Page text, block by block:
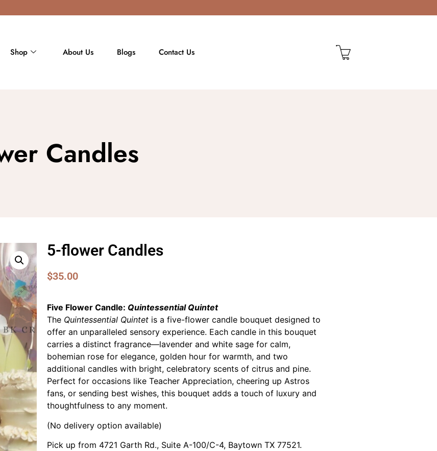
Shop About Us Blogs Contact Us
Candles
5-flower Candles
$35.00
Five Flower Candle: Quintessential Quintet
The Quintessential Quintet is a five-flower candle bouquet designed to
offer an unparalleled sensory experience. Each candle in this bouquet
carries a distinct fragrance—lavender and white sage for calm,
bohemian rose for elegance, golden hour for warmth, and two
additional candles with bright, celebratory scents of citrus and pine.
Perfect for occasions like Teacher Appreciation, cheering up Astros
fans, or sending best wishes, this bouquet adds a touch of luxury and
thoughtfulness to any moment.
(No delivery option available)
Pick up from 4721 Garth Rd., Suite A-100/C-4, Baytown TX 77521.